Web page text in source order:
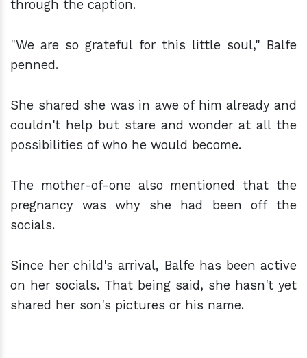
through the caption.
"We are so grateful for this little soul," Balfe
penned.
She shared she was in awe of him already and
couldn't help but stare and wonder at all the
possibilities of who he would become.
The mother-of-one also mentioned that the
pregnancy was why she had been off the
socials.
Since her child's arrival, Balfe has been active
on her socials. That being said, she hasn't yet
shared her son's pictures or his name.